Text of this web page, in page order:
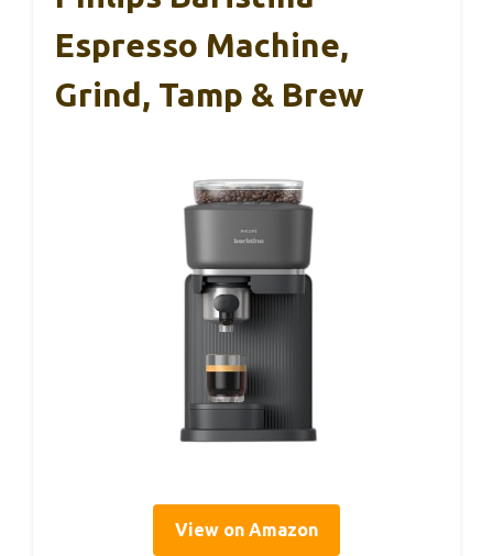
Espresso Machine,
Grind, Tamp & Brew
View on Amazon